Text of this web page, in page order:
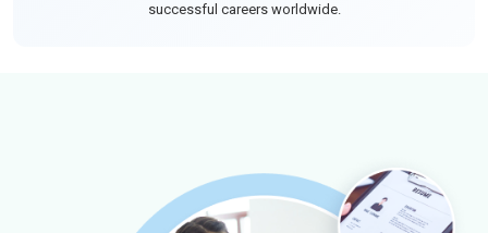
successful careers worldwide.